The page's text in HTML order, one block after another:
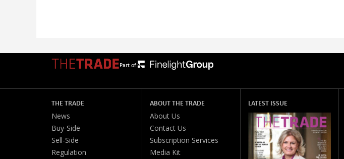
Part of:
THE TRADE
News
Buy-Side
Sell-Side
Regulation
ABOUT THE TRADE
About Us
Contact Us
Subscription Services
Media Kit
LATEST ISSUE